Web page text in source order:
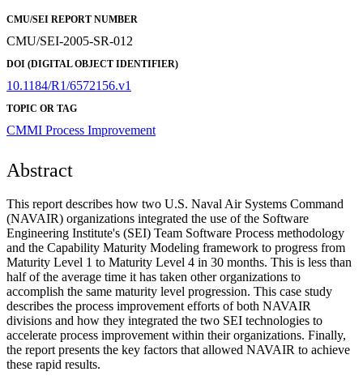
CMU/SEI REPORT NUMBER
CMU/SEI-2005-SR-012
DOI (DIGITAL OBJECT IDENTIFIER)
10.1184/R1/6572156.v1
TOPIC OR TAG
CMMI Process Improvement
Abstract
This report describes how two U.S. Naval Air Systems Command
(NAVAIR) organizations integrated the use of the Software
Engineering Institute's (SEI) Team Software Process methodology
and the Capability Maturity Modeling framework to progress from
Maturity Level 1 to Maturity Level 4 in 30 months. This is less than
half of the average time it has taken other organizations to
accomplish the same maturity level progression. This case study
describes the process improvement efforts of both NAVAIR
divisions and how they integrated the two SEI technologies to
accelerate process improvement within their organizations. Finally,
the report presents the key factors that allowed NAVAIR to achieve
these rapid results.